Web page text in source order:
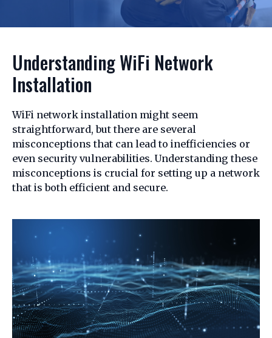
Understanding WiFi Network
Installation
WiFi network installation might seem
straightforward, but there are several
misconceptions that can lead to inefficiencies or
even security vulnerabilities. Understanding these
misconceptions is crucial for setting up a network
that is both efficient and secure.